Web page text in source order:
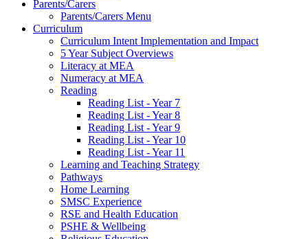
Parents/Carers
Parents/Carers Menu
Curriculum
Curriculum Intent Implementation and Impact
5 Year Subject Overviews
Literacy at MEA
Numeracy at MEA
Reading
Reading List - Year 7
Reading List - Year 8
Reading List - Year 9
Reading List - Year 10
Reading List - Year 11
Learning and Teaching Strategy
Pathways
Home Learning
SMSC Experience
RSE and Health Education
PSHE & Wellbeing